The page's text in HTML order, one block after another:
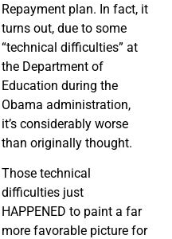
Repayment plan. In fact, it
turns out, due to some
“technical difficulties” at
the Department of
Education during the
Obama administration,
it’s considerably worse
than originally thought.
Those technical
difficulties just
HAPPENED to paint a far
more favorable picture for